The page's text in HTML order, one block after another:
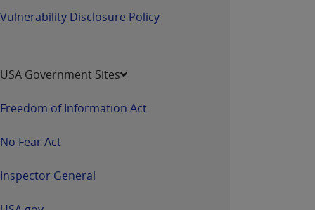
Vulnerability Disclosure Policy
USA Government Sites
Freedom of Information Act
No Fear Act
Inspector General